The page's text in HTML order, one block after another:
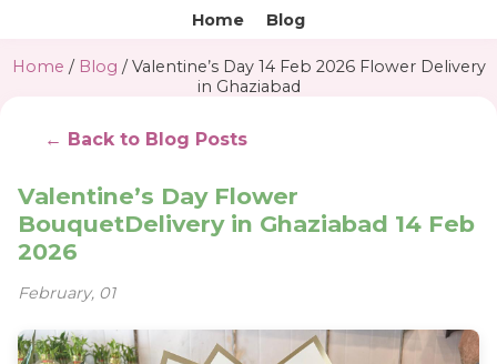
Home Blog
Home / Blog / Valentine’s Day 14 Feb 2026 Flower Delivery
in Ghaziabad
← Back to Blog Posts
Valentine’s Day Flower
BouquetDelivery in Ghaziabad 14 Feb
2026
February, 01